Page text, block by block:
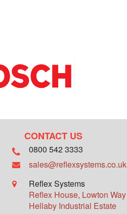
CONTACT US
0800 542 3333
sales@reflexsystems.co.uk
Reflex Systems
Reflex House, Lowton Way
Hellaby Industrial Estate